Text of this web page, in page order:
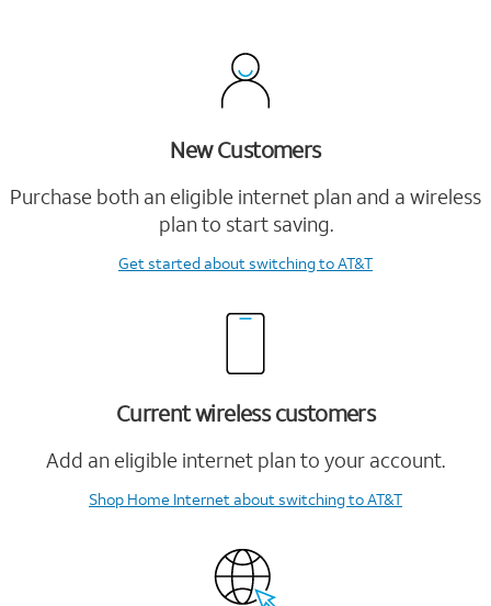
New Customers
Purchase both an eligible internet plan and a wireless
plan to start saving.
Get startedabout switching to AT&T
Current wireless customers
Add an eligible internet plan to your account.
Shop Home Internetabout switching to AT&T